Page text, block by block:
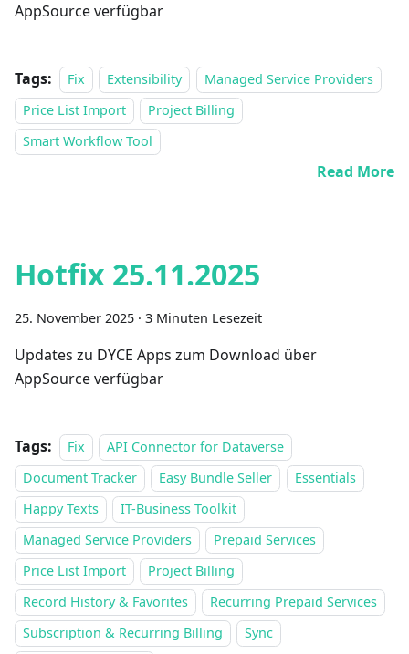
AppSource verfügbar
Tags: Fix Extensibility
Managed Service Providers
Price List Import
Project Billing
Smart Workflow Tool
Read More
Hotfix 25.11.2025
25. November 2025 · 3 Minuten Lesezeit
Updates zu DYCE Apps zum Download über
AppSource verfügbar
Tags: Fix
API Connector for Dataverse
Document Tracker
Easy Bundle Seller
Essentials
Happy Texts
IT-Business Toolkit
Managed Service Providers
Prepaid Services
Price List Import
Project Billing
Record History & Favorites
Recurring Prepaid Services
Subscription & Recurring Billing
Sync